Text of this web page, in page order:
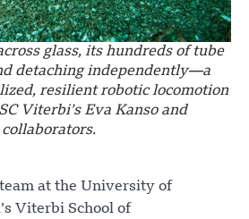
glass, its hundreds of tube
detaching independently—a
resilient robotic locomotion
Viterbi’s Eva Kanso and
collaborators.
at the University of
Viterbi School of